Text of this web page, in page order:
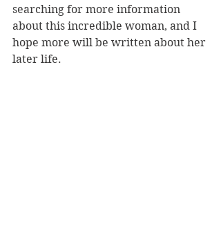
searching for more information
about this incredible woman, and I
hope more will be written about her
later life.